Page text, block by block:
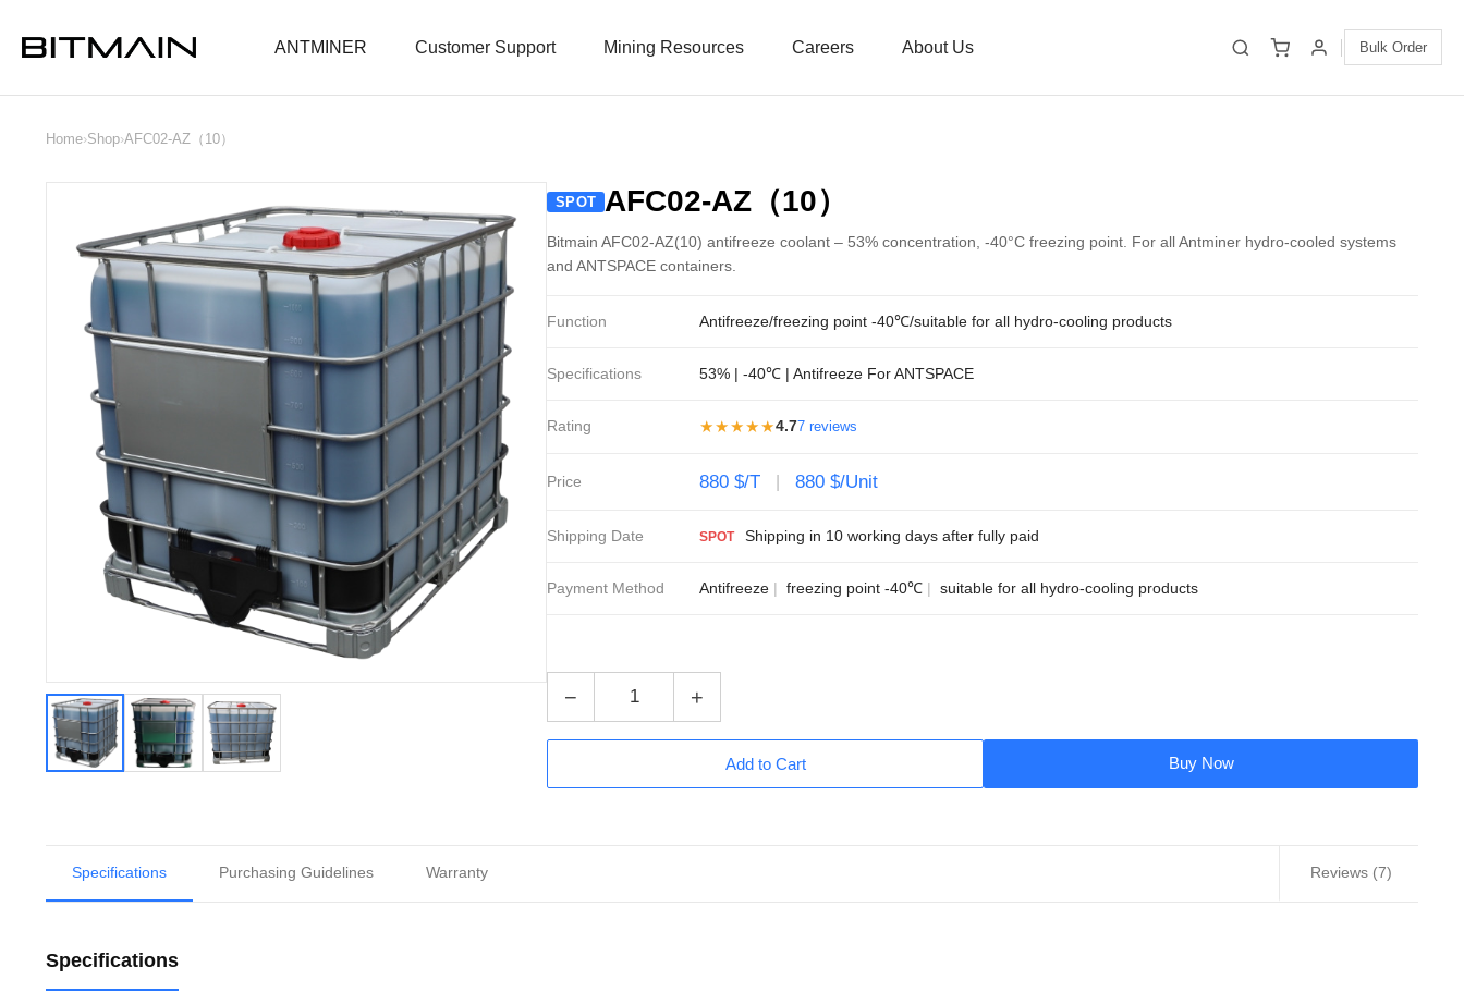
ANTMINER Customer Support Mining Resources Careers About Us Bulk Order
Home›Shop›AFC02-AZ（10）
SPOT AFC02-AZ（10）
Bitmain AFC02-AZ(10) antifreeze coolant – 53% concentration, -40°C freezing point. For all Antminer hydro-cooled systems
and ANTSPACE containers.
Function Antifreeze/freezing point -40℃/suitable for all hydro-cooling products
Specifications 53% | -40℃ | Antifreeze For ANTSPACE
Rating ★★★★★4.77 reviews
Price 880 $/T 880 $/Unit
Shipping Date SPOT Shipping in 10 working days after fully paid
Payment Method Antifreeze freezing point -40℃ suitable for all hydro-cooling products
− +
Add to Cart Buy Now
Specifications Purchasing Guidelines Warranty Reviews (7)
Specifications